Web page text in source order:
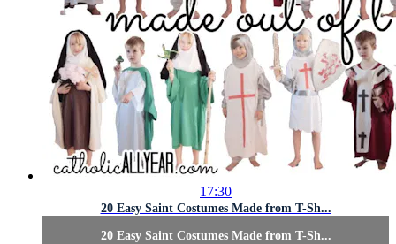
17:30
20 Easy Saint Costumes Made from T-Sh...
20 Easy Saint Costumes Made from T-Sh...